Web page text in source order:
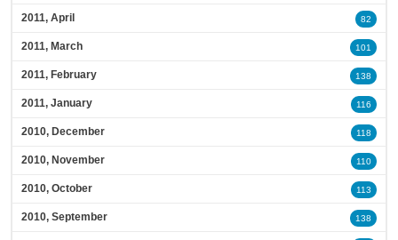
2011, April 82
2011, March 101
2011, February 138
2011, January 116
2010, December 118
2010, November 110
2010, October 113
2010, September 138